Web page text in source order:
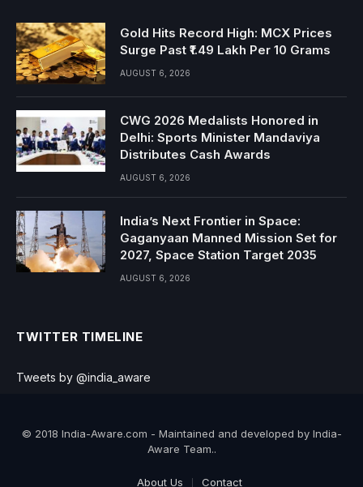
Gold Hits Record High: MCX Prices
Surge Past ₹1.49 Lakh Per 10 Grams
AUGUST 6, 2026
CWG 2026 Medalists Honored in
Delhi: Sports Minister Mandaviya
Distributes Cash Awards
AUGUST 6, 2026
India’s Next Frontier in Space:
Gaganyaan Manned Mission Set for
2027, Space Station Target 2035
AUGUST 6, 2026
TWITTER TIMELINE
Tweets by @india_aware
© 2018 India-Aware.com - Maintained and developed by India-
Aware Team..
About Us Contact